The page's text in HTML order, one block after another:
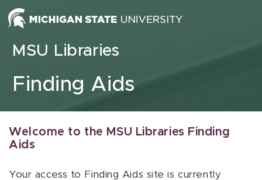
Skip to content
MSU Libraries
Finding Aids
Welcome to the MSU Libraries Finding
Aids
Your access to Finding Aids site is currently